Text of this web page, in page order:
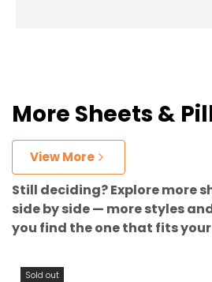
More Sheets &
View More
Still deciding? Explore more
side by side — more styles
you find the one that fits
Sold out